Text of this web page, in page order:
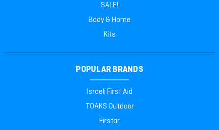
SALE!
Body & Home
Kits
POPULAR BRANDS
Israeli First Aid
TOAKS Outdoor
Firstar